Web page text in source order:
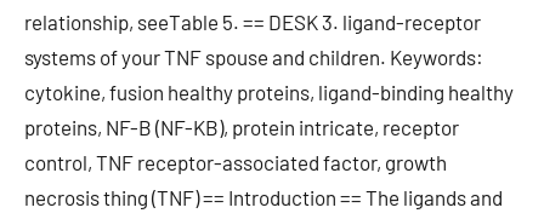
relationship, seeTable 5. == DESK 3. ligand-receptor
systems of your TNF spouse and children. Keywords:
cytokine, fusion healthy proteins, ligand-binding healthy
proteins, NF-B (NF-KB), protein intricate, receptor
control, TNF receptor-associated factor, growth
necrosis thing (TNF) == Introduction == The ligands and